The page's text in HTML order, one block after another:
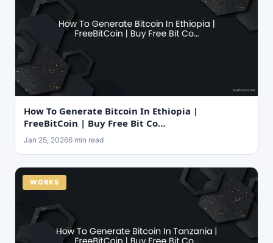
How To Generate Bitcoin In Ethiopia |
FreeBitCoin | Buy Free Bit Co…
Jan 25, 20266 min read
WORKS